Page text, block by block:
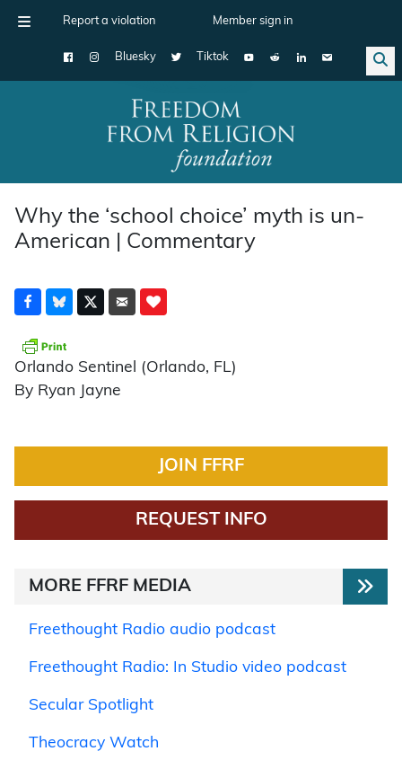
Report a violation Member sign in
Bluesky Tiktok
Main Navigation
Why the ‘school choice’ myth is un-
American | Commentary
Orlando Sentinel (Orlando, FL)
By Ryan Jayne
JOIN FFRF
REQUEST INFO
MORE FFRF MEDIA
Freethought Radio audio podcast
Freethought Radio: In Studio video podcast
Secular Spotlight
Theocracy Watch